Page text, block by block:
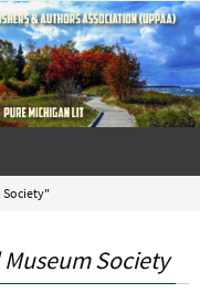
Society"
Society